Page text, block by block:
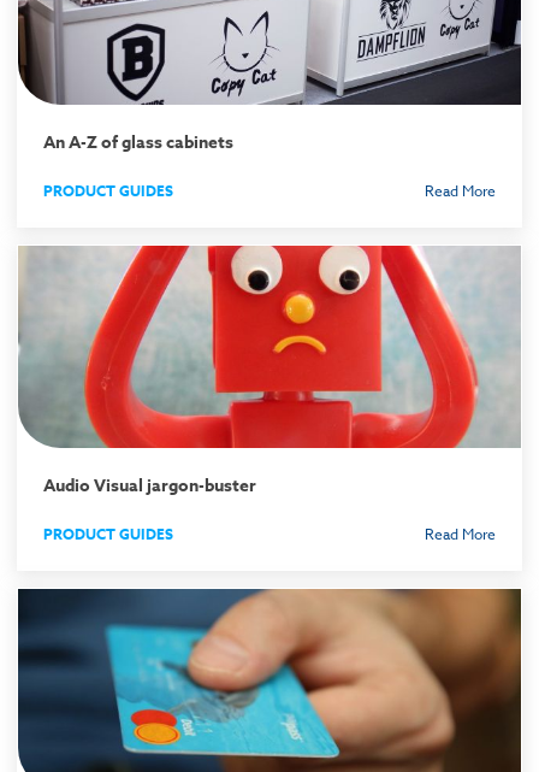
An A-Z of glass cabinets
PRODUCT GUIDES Read More
Audio Visual jargon-buster
PRODUCT GUIDES Read More